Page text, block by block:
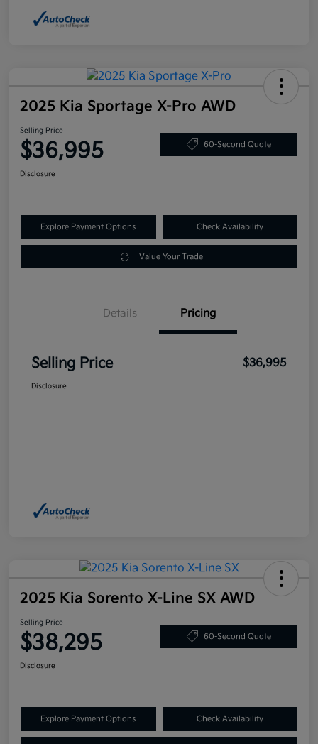
2025 Kia Sportage X-Pro AWD
Selling Price
$36,995 60-Second Quote
Disclosure
Explore Payment Options Check Availability
Value Your Trade
Details Pricing
Selling Price $36,995
Disclosure
2025 Kia Sorento X-Line SX AWD
Selling Price
$38,295 60-Second Quote
Disclosure
Explore Payment Options Check Availability